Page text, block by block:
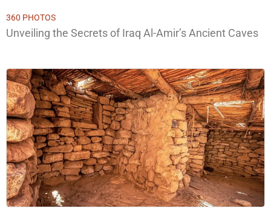
360 PHOTOS
Unveiling the Secrets of Iraq Al-Amir’s Ancient Caves